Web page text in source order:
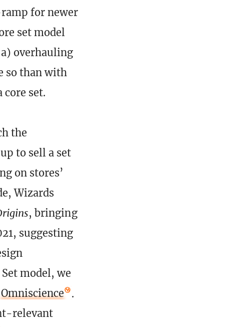
for newer
set model
overhauling
so than with
set.
the
to sell a set
on stores’
Wizards
, bringing
suggesting
model, we
Omniscience
.
relevant